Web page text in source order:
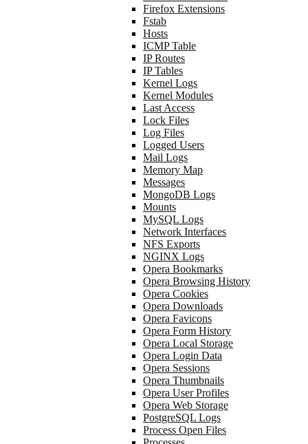
Firefox Extensions
Fstab
Hosts
ICMP Table
IP Routes
IP Tables
Kernel Logs
Kernel Modules
Last Access
Lock Files
Log Files
Logged Users
Mail Logs
Memory Map
Messages
MongoDB Logs
Mounts
MySQL Logs
Network Interfaces
NFS Exports
NGINX Logs
Opera Bookmarks
Opera Browsing History
Opera Cookies
Opera Downloads
Opera Favicons
Opera Form History
Opera Local Storage
Opera Login Data
Opera Sessions
Opera Thumbnails
Opera User Profiles
Opera Web Storage
PostgreSQL Logs
Process Open Files